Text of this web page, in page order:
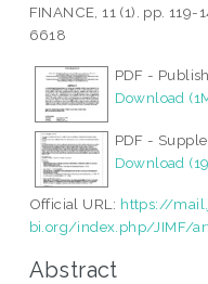
FINANCE, 11 (1). pp.
6618
PDF -
Download
PDF -
Download
Official URL: https://
bi.org/index.php/JIMF/
Abstract